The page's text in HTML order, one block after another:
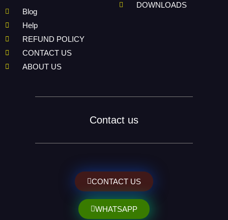
Blog
Help
REFUND POLICY
CONTACT US
ABOUT US
DOWNLOADS
Contact us
CONTACT US
WHATSAPP